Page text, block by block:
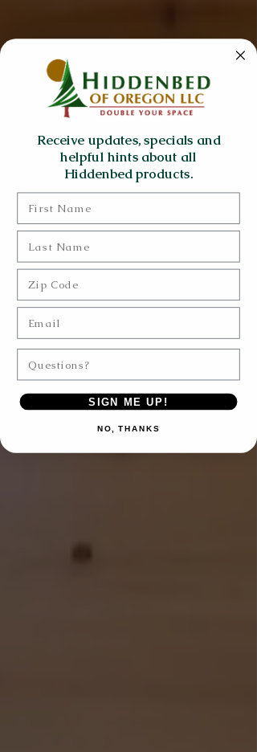
Receive updates, specials and
helpful hints about all
Hiddenbed products.
SIGN ME UP!
NO, THANKS